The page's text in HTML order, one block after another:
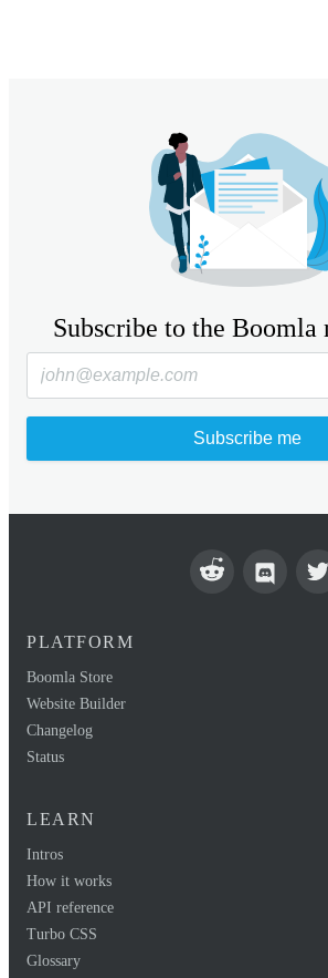
Subscribe to the Boomla
Subscribe me
PLATFORM
Boomla Store
Website Builder
Changelog
Status
LEARN
Intros
How it works
API reference
Turbo CSS
Glossary